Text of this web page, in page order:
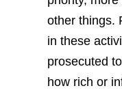
other things.
in these
prosecuted
how rich or